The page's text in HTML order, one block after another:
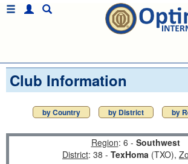
Club Information
by Country by District by
Region: 6 - Southwest
District: 38 - TexHoma (TXO),